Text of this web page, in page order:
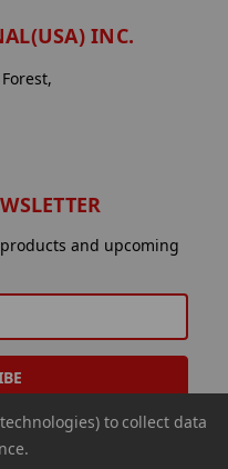
INC.
and upcoming
to collect data